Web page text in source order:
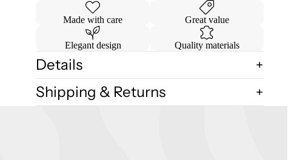
Made with care Great value
Elegant design Quality materials
Details
Shipping & Returns